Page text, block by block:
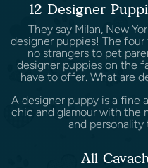
12 Designer
They say Milan, New
designer puppies! The
no strangers to pet
designer puppies on the
have to offer. What are
A designer puppy is a fine
chic and glamour with the
and
All